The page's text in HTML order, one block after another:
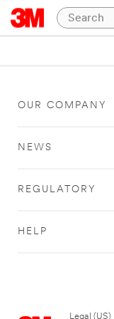
OUR COMPANY
NEWS
REGULATORY
HELP
Legal (US)